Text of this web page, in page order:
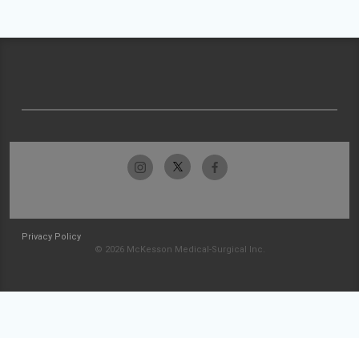
Privacy Policy
© 2026 McKesson Medical-Surgical Inc.